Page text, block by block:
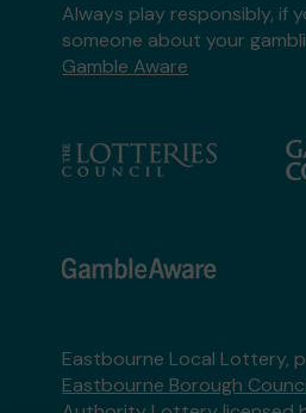
Always play responsibly, if
someone about your
Gamble Aware
Eastbourne Local Lottery,
Eastbourne Borough